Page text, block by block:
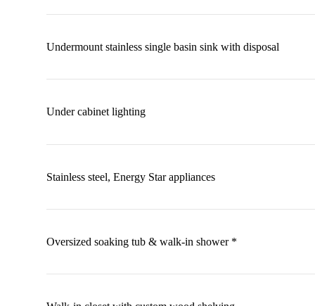
Undermount stainless single basin sink with disposal
Under cabinet lighting
Stainless steel, Energy Star appliances
Oversized soaking tub & walk-in shower *